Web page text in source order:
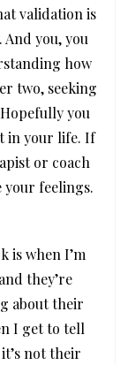
validation is
you, you
how
two, seeking
you
in your life. If
or coach
your feelings.
is when I’m
they’re
about their
I get to tell
not their